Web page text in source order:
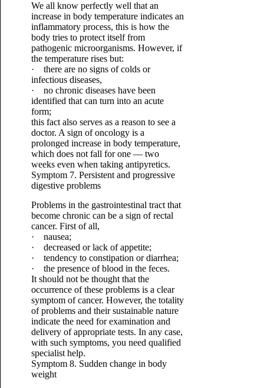
We all know perfectly well that an
increase in body temperature indicates an
inflammatory process, this is how the
body tries to protect itself from
pathogenic microorganisms. However, if
the temperature rises but:
· there are no signs of colds or
infectious diseases,
· no chronic diseases have been
identified that can turn into an acute
form;
this fact also serves as a reason to see a
doctor. A sign of oncology is a
prolonged increase in body temperature,
which does not fall for one — two
weeks even when taking antipyretics.
Symptom 7. Persistent and progressive
digestive problems
Problems in the gastrointestinal tract that
become chronic can be a sign of rectal
cancer. First of all,
· nausea;
· decreased or lack of appetite;
· tendency to constipation or diarrhea;
· the presence of blood in the feces.
It should not be thought that the
occurrence of these problems is a clear
symptom of cancer. However, the totality
of problems and their sustainable nature
indicate the need for examination and
delivery of appropriate tests. In any case,
with such symptoms, you need qualified
specialist help.
Symptom 8. Sudden change in body
weight